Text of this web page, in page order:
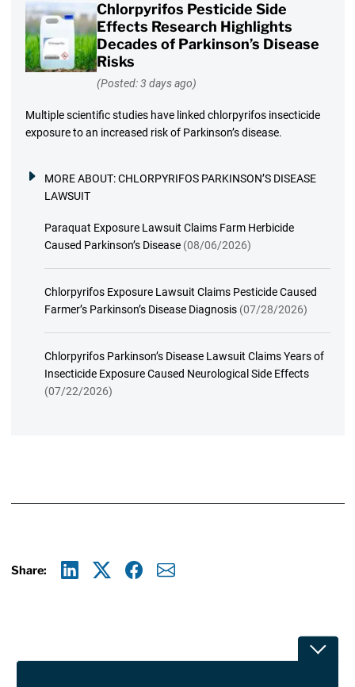
Chlorpyrifos Pesticide Side
Effects Research Highlights
Decades of Parkinson’s Disease
Risks
(Posted: 3 days ago)
Multiple scientific studies have linked chlorpyrifos insecticide
exposure to an increased risk of Parkinson’s disease.
MORE ABOUT:CHLORPYRIFOS PARKINSON’S DISEASE
LAWSUIT
Paraquat Exposure Lawsuit Claims Farm Herbicide
Caused Parkinson’s Disease (08/06/2026)
Chlorpyrifos Exposure Lawsuit Claims Pesticide Caused
Farmer’s Parkinson’s Disease Diagnosis (07/28/2026)
Chlorpyrifos Parkinson’s Disease Lawsuit Claims Years of
Insecticide Exposure Caused Neurological Side Effects
(07/22/2026)
Share: